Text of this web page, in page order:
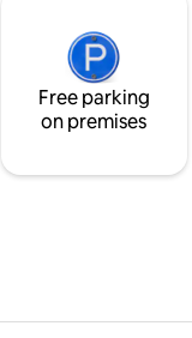
Free parking
on premises